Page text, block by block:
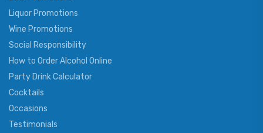
Liquor Promotions
Wine Promotions
Social Responsibility
How to Order Alcohol Online
Party Drink Calculator
Cocktails
Occasions
Testimonials